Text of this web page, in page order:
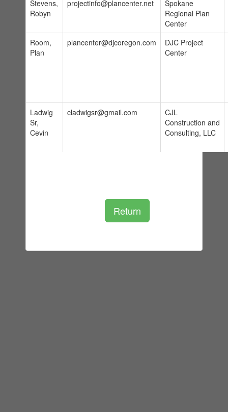
Stevens,
Robyn
projectinfo@plancenter.net
Spokane
Regional Plan
Center
Room,
Plan
plancenter@djcoregon.com
DJC Project
Center
Ladwig
Sr,
Cevin
cladwigsr@gmail.com
CJL
Construction and
Consulting, LLC
Return